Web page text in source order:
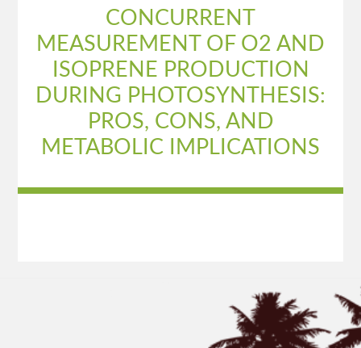
CONCURRENT
MEASUREMENT OF O2 AND
ISOPRENE PRODUCTION
DURING PHOTOSYNTHESIS:
PROS, CONS, AND
METABOLIC IMPLICATIONS